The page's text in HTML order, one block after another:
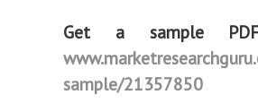
Get a sample
sample/21357850